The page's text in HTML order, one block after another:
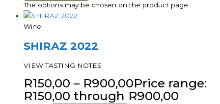
The options may be chosen on the product page
Wine
SHIRAZ 2022
VIEW TASTING NOTES
R150,00 – R900,00Price range:
R150,00 through R900,00